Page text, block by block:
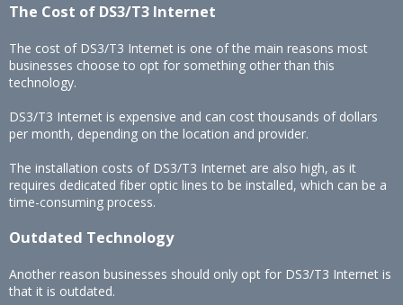
The Cost of DS3/T3 Internet
The cost of DS3/T3 Internet is one of the main reasons most
businesses choose to opt for something other than this
technology.
DS3/T3 Internet is expensive and can cost thousands of dollars
per month, depending on the location and provider.
The installation costs of DS3/T3 Internet are also high, as it
requires dedicated fiber optic lines to be installed, which can be a
time-consuming process.
Outdated Technology
Another reason businesses should only opt for DS3/T3 Internet is
that it is outdated.